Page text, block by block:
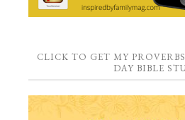
CLICK TO GET MY
DAY BIBLE